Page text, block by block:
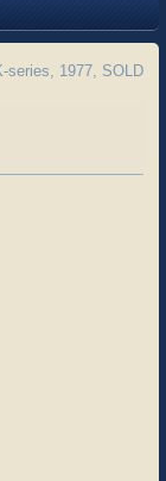
series, 1977, SOLD